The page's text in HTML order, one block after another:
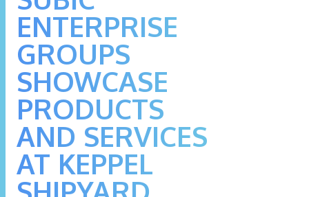
ENTERPRISE
GROUPS
SHOWCASE
PRODUCTS
AND SERVICES
AT KEPPEL